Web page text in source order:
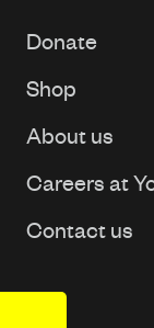
Donate
Shop
About us
Careers at
Contact us